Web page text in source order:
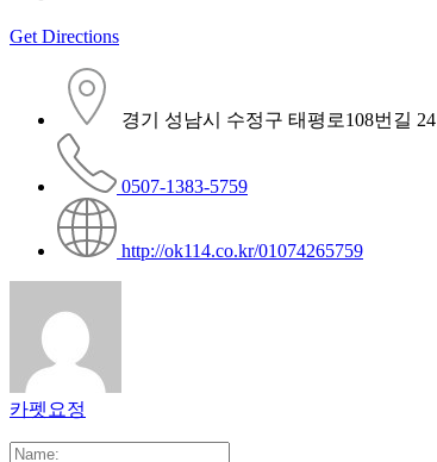
Get Directions
경기 성남시 수정구 태평로108번길 24
0507-1383-5759
http://ok114.co.kr/01074265759
카펫요정